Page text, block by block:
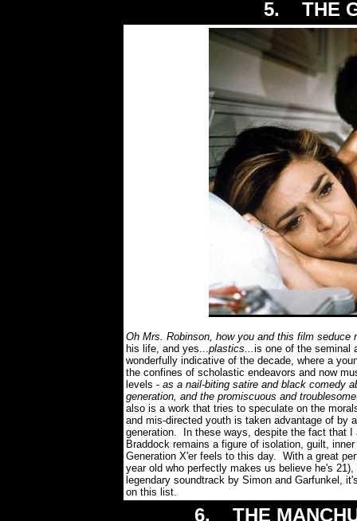
5. THE
Oh Mrs. Robinson, how you and this film seduce
his life, and yes...plastics...is one of the seminal
wonderfully indicative of the decade, where a
the confines of scholastic endeavors and now
levels - as a nail-biting satire and black comedy
generation, and the promiscuous and
also is a work that tries to speculate on the
and mis-directed youth is taken advantage of by
generation. In these ways, despite the fact that
Braddock remains a figure of isolation, guilt,
Generation X'er feels to this day. With a great
year old who perfectly makes us believe he's
legendary soundtrack by Simon and Garfunkel,
on this list.
6. THE